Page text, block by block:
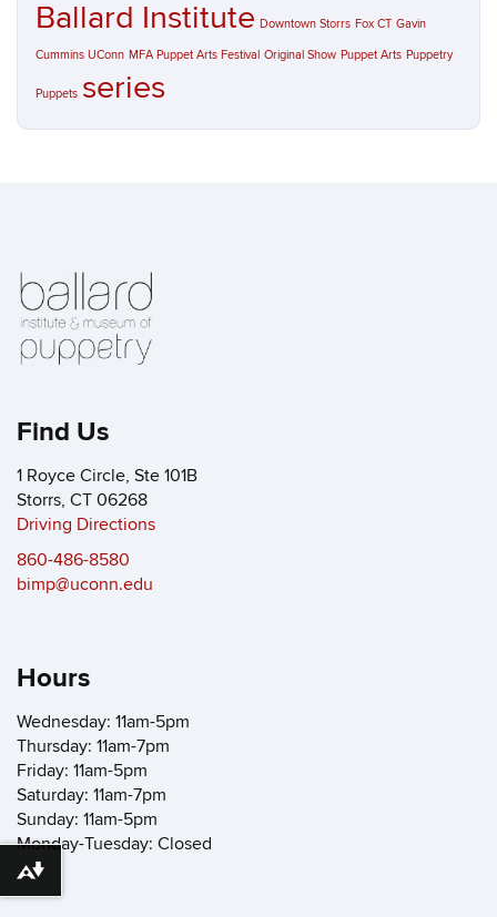
Ballard Institute Downtown Storrs Fox CT Gavin
Cummins UConn MFA Puppet Arts Festival Original Show Puppet Arts Puppetry
Puppets series
Find Us
1 Royce Circle, Ste 101B
Storrs, CT 06268
Driving Directions
860-486-8580
bimp@uconn.edu
Hours
Wednesday: 11am-5pm
Thursday: 11am-7pm
Friday: 11am-5pm
Saturday: 11am-7pm
Sunday: 11am-5pm
Monday-Tuesday: Closed
Download alternative formats ...